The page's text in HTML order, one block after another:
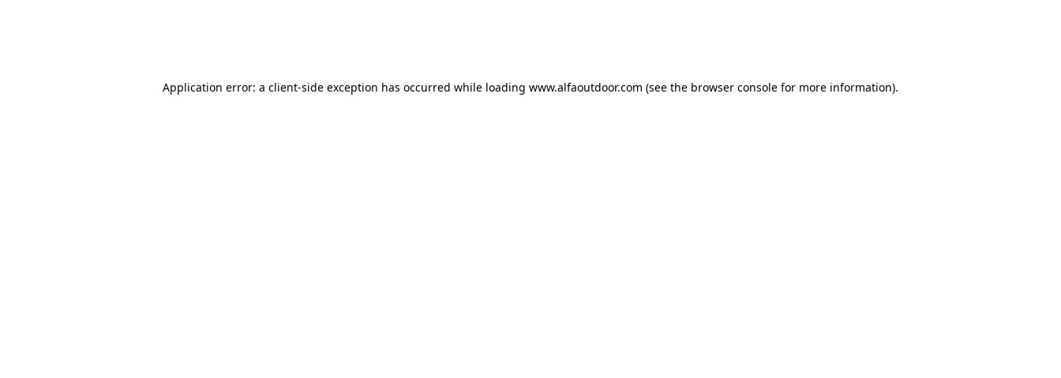
Application error: a client-side exception has occurred while loading www.alfaoutdoor.com (see the browser console for more information).